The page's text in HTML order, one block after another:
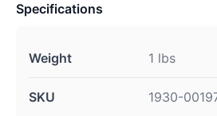
Specifications
Weight 1 lbs
SKU 1930-